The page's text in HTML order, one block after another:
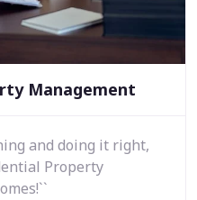
Management
and doing it right,
Property